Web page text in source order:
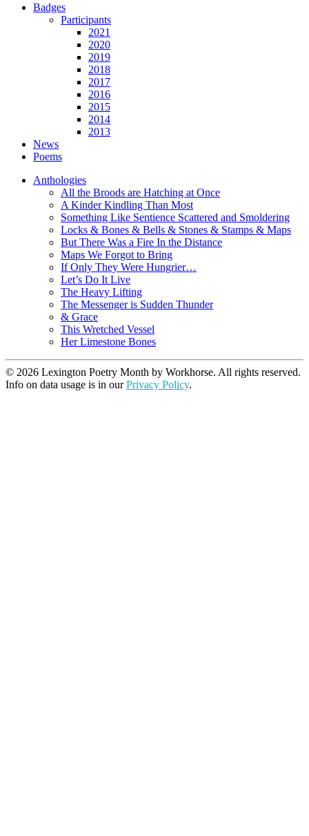
Badges
Participants
2021
2020
2019
2018
2017
2016
2015
2014
2013
News
Poems
Anthologies
All the Broods are Hatching at Once
A Kinder Kindling Than Most
Something Like Sentience Scattered and Smoldering
Locks & Bones & Bells & Stones & Stamps & Maps
But There Was a Fire In the Distance
Maps We Forgot to Bring
If Only They Were Hungrier…
Let’s Do It Live
The Heavy Lifting
The Messenger is Sudden Thunder
& Grace
This Wretched Vessel
Her Limestone Bones
© 2026 Lexington Poetry Month by Workhorse. All rights reserved.
Info on data usage is in ourPrivacy Policy.